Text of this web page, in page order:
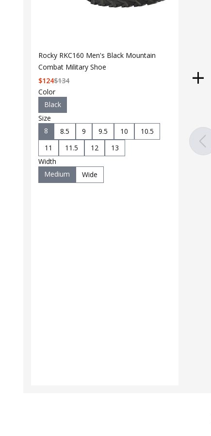
Rocky RKC160 Men's Black Mountain
Combat Military Shoe
$134
$124
Color
Black
Size
8
8.5 9 9.5 10
10.5
11
11.5 12
13
Width
Medium
Wide